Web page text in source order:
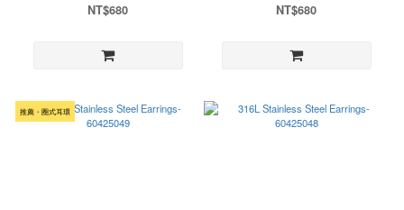
NT$680 NT$680
推薦・圈式耳環